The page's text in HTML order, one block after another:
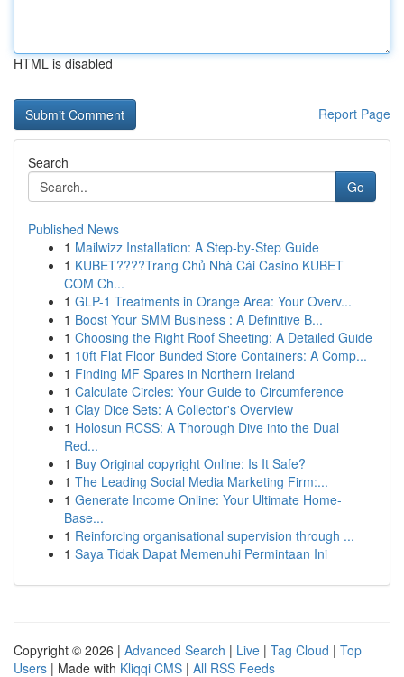
HTML is disabled
Report Page
Search
Go
Published News
1 Mailwizz Installation: A Step-by-Step Guide
1 KUBET????️Trang Chủ Nhà Cái Casino KUBET
COM Ch...
1 GLP-1 Treatments in Orange Area: Your Overv...
1 Boost Your SMM Business : A Definitive B...
1 Choosing the Right Roof Sheeting: A Detailed Guide
1 10ft Flat Floor Bunded Store Containers: A Comp...
1 Finding MF Spares in Northern Ireland
1 Calculate Circles: Your Guide to Circumference
1 Clay Dice Sets: A Collector's Overview
1 Holosun RCSS: A Thorough Dive into the Dual
Red...
1 Buy Original copyright Online: Is It Safe?
1 The Leading Social Media Marketing Firm:...
1 Generate Income Online: Your Ultimate Home-
Base...
1 Reinforcing organisational supervision through ...
1 Saya Tidak Dapat Memenuhi Permintaan Ini
Copyright © 2026 | Advanced Search | Live | Tag Cloud | Top
Users | Made with Kliqqi CMS | All RSS Feeds